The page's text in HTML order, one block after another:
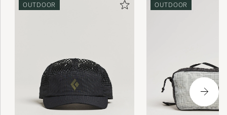
OUTDOOR OUTDOOR